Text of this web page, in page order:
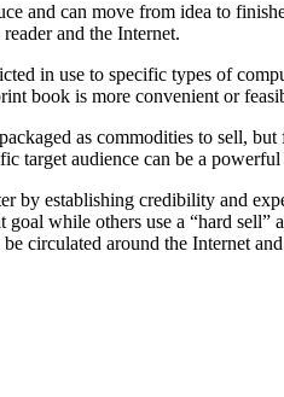
and can move from idea to
and the Internet.
in use to specific types of
book is more convenient or
as commodities to sell,
target audience can be a
establishing credibility and
while others use a “hard
circulated around the Internet